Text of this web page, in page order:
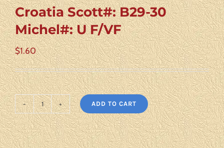
Croatia Scott#: B29-30
Michel#: U F/VF
$1.60
Croatia
Scott#:
B29-
ADD TO CART